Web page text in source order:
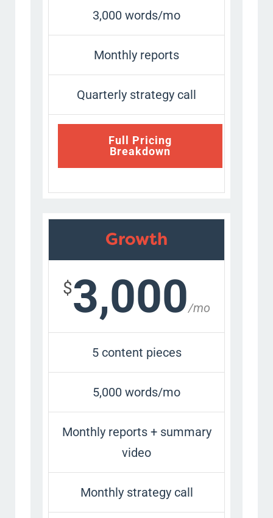
3,000 words/mo
Monthly reports
Quarterly strategy call
Full Pricing
Breakdown
Growth
$3,000/mo
5 content pieces
5,000 words/mo
Monthly reports + summary
video
Monthly strategy call